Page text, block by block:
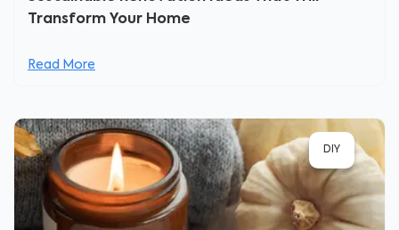
Transform Your Home
Read More
DIY